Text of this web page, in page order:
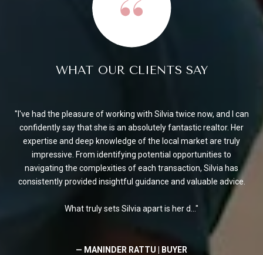
WHAT OUR CLIENTS SAY
I've had the pleasure of working with Silvia twice now, and I can
confidently say that she is an absolutely fantastic realtor. Her
expertise and deep knowledge of the local market are truly
impressive. From identifying potential opportunities to
navigating the complexities of each transaction, Silvia has
consistently provided insightful guidance and valuable advice.
What truly sets Silvia apart is her d...
— MANINDER RATTU | BUYER